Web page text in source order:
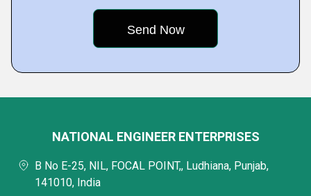
NATIONAL ENGINEER ENTERPRISES
B No E-25, NIL, FOCAL POINT,, Ludhiana, Punjab,
141010, India